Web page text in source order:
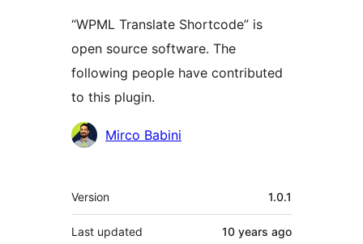
“WPML Translate Shortcode” is
open source software. The
following people have contributed
to this plugin.
Contributors
Mirco Babini
Meta
Version 1.0.1
Last updated 10 years ago